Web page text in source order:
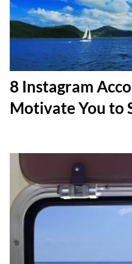
8 Instagram
Motivate You to